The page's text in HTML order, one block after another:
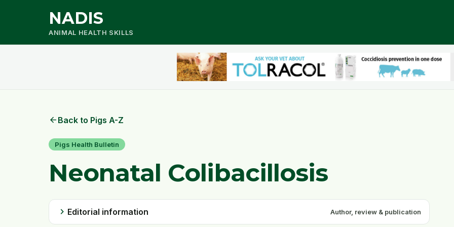
NADIS
ANIMAL HEALTH SKILLS
arrow_back Back to Pigs A-Z
Pigs Health Bulletin
Neonatal Colibacillosis
chevron_right Editorial information Author, review & publication